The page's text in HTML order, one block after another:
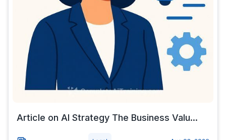
Article on AI Strategy The Business Valu...